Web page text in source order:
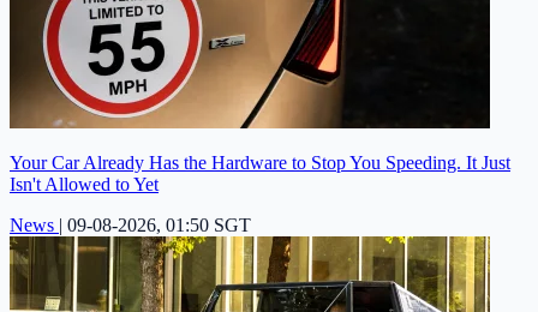
Your Car Already Has the Hardware to Stop You Speeding. It Just
Isn't Allowed to Yet
News | 09-08-2026, 01:50 SGT